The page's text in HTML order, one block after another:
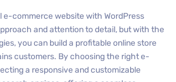
e-commerce website with WordPress
and attention to detail, but with the
you can build a profitable online store
customers. By choosing the right e-
a responsive and customizable